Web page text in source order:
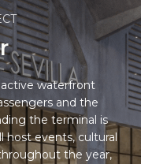
waterfront
and the
the terminal is
host events, cultural
the year,